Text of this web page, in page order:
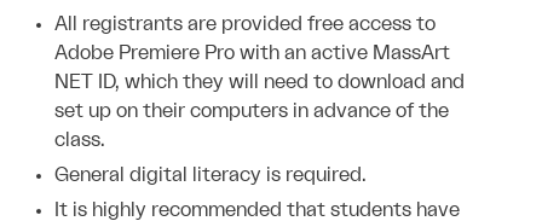
All registrants are provided free access to
Adobe Premiere Pro with an active MassArt
NET ID, which they will need to download and
set up on their computers in advance of the
class.
General digital literacy is required.
It is highly recommended that students have